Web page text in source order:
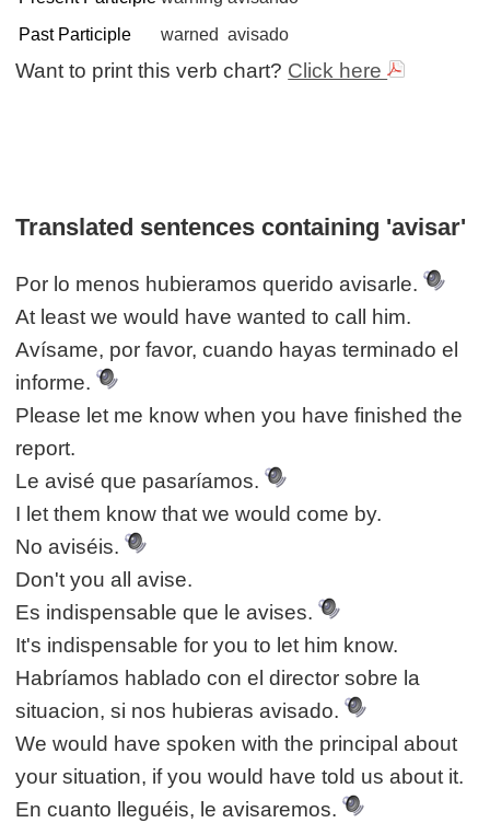
Past Participle
warned avisado
Want to print this verb chart? Click here
Translated sentences containing 'avisar'
Por lo menos hubieramos querido avisarle.
At least we would have wanted to call him.
Avísame, por favor, cuando hayas terminado el
informe.
Please let me know when you have finished the
report.
Le avisé que pasaríamos.
I let them know that we would come by.
No aviséis.
Don't you all avise.
Es indispensable que le avises.
It's indispensable for you to let him know.
Habríamos hablado con el director sobre la
situacion, si nos hubieras avisado.
We would have spoken with the principal about
your situation, if you would have told us about it.
En cuanto lleguéis, le avisaremos.